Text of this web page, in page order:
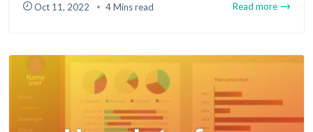
Oct 11, 2022 4 Mins read Read more